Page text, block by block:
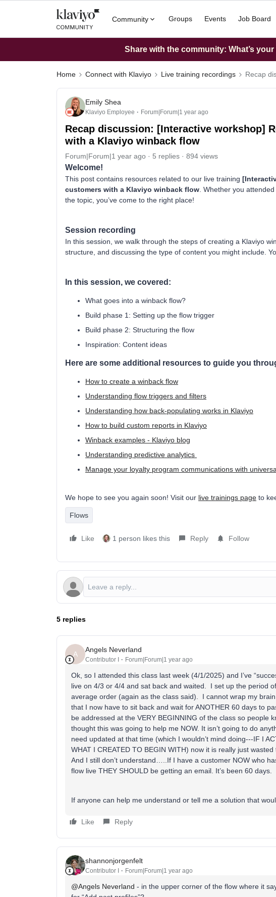
Community Groups Events Job Board
Share with the community: What’s
Home Connect with Klaviyo Live training recordings Recap
Emily Shea
Klaviyo Employee Forum|Forum|1 year ago
Recap discussion: [Interactive workshop]
with a Klaviyo winback flow
Forum|Forum|1 year ago 5 replies 894 views
Welcome!
This post contains resources related to our live training
customers with a Klaviyo winback flow . Whether you
the topic, you’ve come to the right place!
Session recording
In this session, we walk through the steps of creating a Klaviyo
structure, and discussing the type of content you might include.
In this session, we covered:
What goes into a winback flow?
Build phase 1: Setting up the flow trigger
Build phase 2: Structuring the flow
Inspiration: Content ideas
Here are some additional resources to guide you
How to create a winback flow
Understanding flow triggers and filters
Understanding how back-populating works in Klaviyo
How to build custom reports in Klaviyo
Winback examples - Klaviyo blog
Understanding predictive analytics
Manage your loyalty program communications with
We hope to see you again soon! Visit our live trainings page to
Flows
Like 1 person likes this Reply Follow
5 replies
A
Angels Neverland
Contributor I Forum|Forum|1 year ago
Ok, so I attended this class last week (4/1/2025) and I’ve
live on 4/3 or 4/4 and sat back and waited. I set up the period
average order (again as the class said). I cannot wrap my
that I now have to sit back and wait for ANOTHER 60 days to
be addressed at the VERY BEGINNING of the class so people
thought this was going to help me NOW. It isn’t going to do
need updated at that time (which I wouldn’t mind doing---IF I
WHAT I CREATED TO BEGIN WITH) now it is really just
And I still don’t understand…..If I have a customer NOW who
flow live THEY SHOULD be getting an email. It’s been 60 days.
If anyone can help me understand or tell me a solution that
Like Reply
shannonjorgenfelt
Contributor I Forum|Forum|1 year ago
@Angels Neverland - in the upper corner of the flow where it